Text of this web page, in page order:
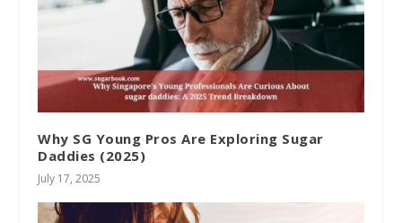
Why SG Young Pros Are Exploring Sugar
Daddies (2025)
July 17, 2025